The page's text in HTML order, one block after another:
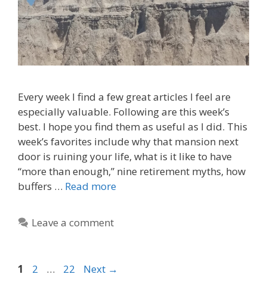
Every week I find a few great articles I feel are
especially valuable. Following are this week’s
best. I hope you find them as useful as I did. This
week’s favorites include why that mansion next
door is ruining your life, what is it like to have
“more than enough,” nine retirement myths, how
buffers … Read more
Leave a comment
1 2 … 22 Next →